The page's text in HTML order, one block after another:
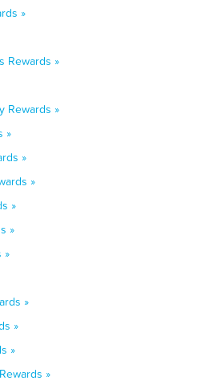
»
Rewards »
Rewards »
»
»
»
»
»
»
»
»
»
»